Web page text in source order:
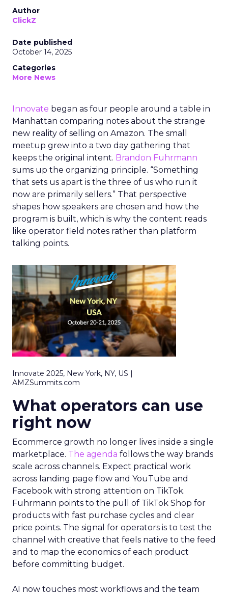
Author
ClickZ
Date published
October 14, 2025
Categories
More News
Innovate began as four people around a table in
Manhattan comparing notes about the strange
new reality of selling on Amazon. The small
meetup grew into a two day gathering that
keeps the original intent. Brandon Fuhrmann
sums up the organizing principle. “Something
that sets us apart is the three of us who run it
now are primarily sellers.” That perspective
shapes how speakers are chosen and how the
program is built, which is why the content reads
like operator field notes rather than platform
talking points.
Innovate 2025, New York, NY, US |
AMZSummits.com
What operators can use
right now
Ecommerce growth no longer lives inside a single
marketplace. The agenda follows the way brands
scale across channels. Expect practical work
across landing page flow and YouTube and
Facebook with strong attention on TikTok.
Fuhrmann points to the pull of TikTok Shop for
products with fast purchase cycles and clear
price points. The signal for operators is to test the
channel with creative that feels native to the feed
and to map the economics of each product
before committing budget.
AI now touches most workflows and the team